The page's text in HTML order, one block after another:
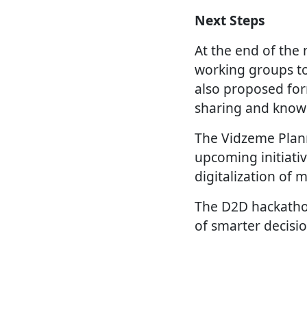
Next Steps
At the end of the
working groups
also proposed
sharing and
The Vidzeme
upcoming
digitalization of
The D2D
of smarter